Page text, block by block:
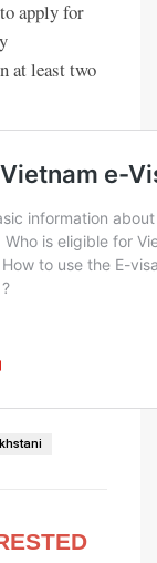
apply for
at least two